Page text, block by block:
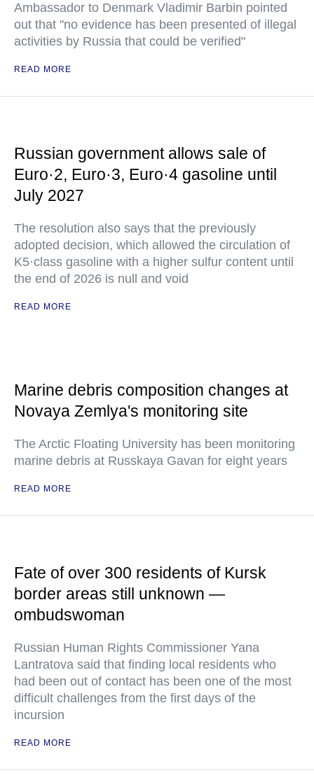
Ambassador to Denmark Vladimir Barbin pointed
out that "no evidence has been presented of illegal
activities by Russia that could be verified"
READ MORE
Russian government allows sale of
Euro·2, Euro·3, Euro·4 gasoline until
July 2027
The resolution also says that the previously
adopted decision, which allowed the circulation of
K5·class gasoline with a higher sulfur content until
the end of 2026 is null and void
READ MORE
Marine debris composition changes at
Novaya Zemlya's monitoring site
The Arctic Floating University has been monitoring
marine debris at Russkaya Gavan for eight years
READ MORE
Fate of over 300 residents of Kursk
border areas still unknown —
ombudswoman
Russian Human Rights Commissioner Yana
Lantratova said that finding local residents who
had been out of contact has been one of the most
difficult challenges from the first days of the
incursion
READ MORE